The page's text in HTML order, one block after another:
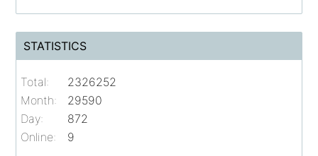
STATISTICS
Online: 9
Total:
2326252
Month:
29590
Day:
872